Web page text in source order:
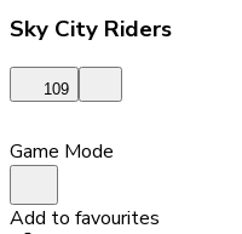
Sky City Riders
109
Game Mode
Add to favourites